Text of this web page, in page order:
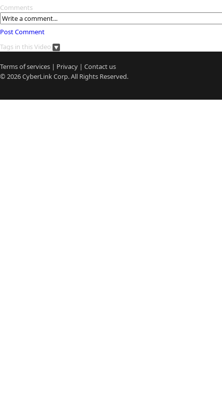
Comments
Post Comment
Tags in this Video
Terms of services | Privacy | Contact us
© 2026CyberLinkCorp. All Rights Reserved.